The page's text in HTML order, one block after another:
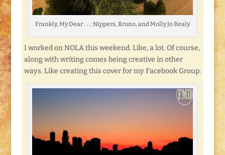
Frankly, My Dear . . .: Nippers, Bruno, and Molly Jo Realy
I worked on NOLA this weekend. Like, a lot. Of course,
along with writing comes being creative in other
ways. Like creating this cover for my Facebook Group: